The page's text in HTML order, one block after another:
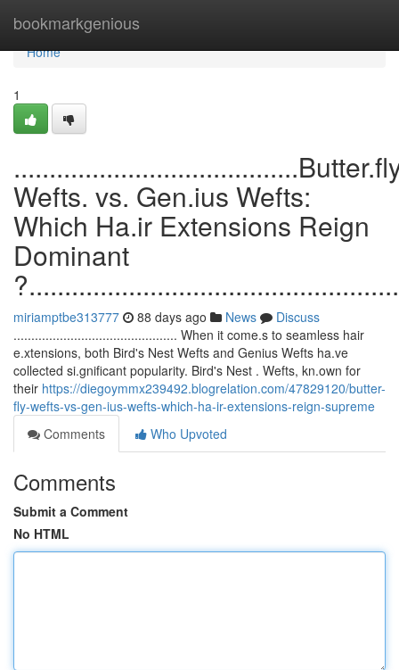
bookmarkgenious
Home
Home
1
Wefts. vs. Gen.ius Wefts:
Which Ha.ir Extensions Reign
Dominant
miriamptbe313777 88 days ago News
Discuss
.............................................. When it come.s to seamless hair
e.xtensions, both Bird's Nest Wefts and Genius Wefts ha.ve
collected si.gnificant popularity. Bird's Nest . Wefts, kn.own for
their https://diegoymmx239492.blogrelation.com/47829120/butter-
fly-wefts-vs-gen-ius-wefts-which-ha-ir-extensions-reign-supreme
Comments
Who Upvoted
Comments
Submit a Comment
No HTML